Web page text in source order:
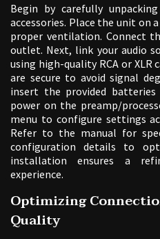
Begin by carefully
accessories. Place the unit on
proper ventilation. Connect
outlet. Next, link your audio
using high-quality RCA or XLR
are secure to avoid signal
insert the provided batteries
power on the preamp/
menu to configure settings
Refer to the manual for
configuration details to
installation ensures a
experience.
Optimizing
Quality